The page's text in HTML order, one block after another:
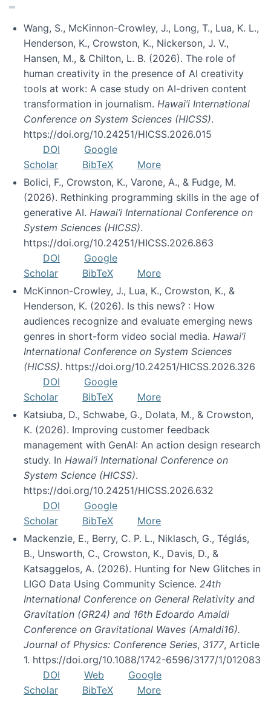
Wang, S., McKinnon-Crowley, J., Long, T., Lua, K. L.,
Henderson, K., Crowston, K., Nickerson, J. V.,
Hansen, M., & Chilton, L. B. (2026). The role of
human creativity in the presence of AI creativity
tools at work: A case study on AI-driven content
transformation in journalism. Hawai’i International
Conference on System Sciences (HICSS).
https://doi.org/10.24251/HICSS.2026.015
DOI
Google
Scholar
BibTeX
More
Bolici, F., Crowston, K., Varone, A., & Fudge, M.
(2026). Rethinking programming skills in the age of
generative AI. Hawai’i International Conference on
System Sciences (HICSS).
https://doi.org/10.24251/HICSS.2026.863
DOI
Google
Scholar
BibTeX
More
McKinnon-Crowley, J., Lua, K., Crowston, K., &
Henderson, K. (2026). Is this news? : How
audiences recognize and evaluate emerging news
genres in short-form video social media. Hawai’i
International Conference on System Sciences
(HICSS). https://doi.org/10.24251/HICSS.2026.326
DOI
Google
Scholar
BibTeX
More
Katsiuba, D., Schwabe, G., Dolata, M., & Crowston,
K. (2026). Improving customer feedback
management with GenAI: An action design research
study. In Hawai’i International Conference on
System Science (HICSS).
https://doi.org/10.24251/HICSS.2026.632
DOI
Google
Scholar
BibTeX
More
Mackenzie, E., Berry, C. P. L., Niklasch, G., Téglás,
B., Unsworth, C., Crowston, K., Davis, D., &
Katsaggelos, A. (2026). Hunting for New Glitches in
LIGO Data Using Community Science. 24th
International Conference on General Relativity and
Gravitation (GR24) and 16th Edoardo Amaldi
Conference on Gravitational Waves (Amaldi16).
Journal of Physics: Conference Series, 3177, Article
1. https://doi.org/10.1088/1742-6596/3177/1/012083
DOI
Web
Google
Scholar
BibTeX
More